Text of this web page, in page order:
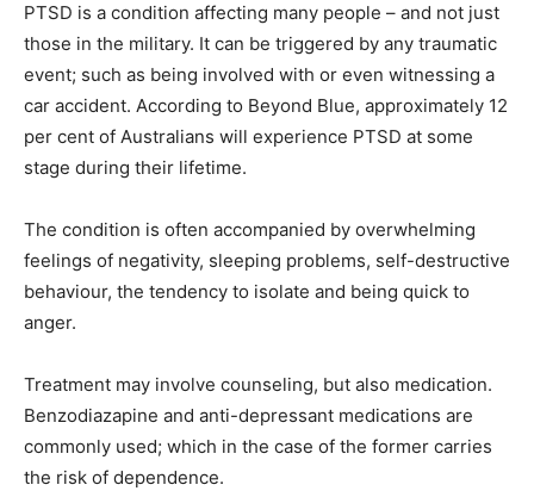
PTSD is a condition affecting many people – and not just
those in the military. It can be triggered by any traumatic
event; such as being involved with or even witnessing a
car accident. According to Beyond Blue, approximately 12
per cent of Australians will experience PTSD at some
stage during their lifetime.
The condition is often accompanied by overwhelming
feelings of negativity, sleeping problems, self-destructive
behaviour, the tendency to isolate and being quick to
anger.
Treatment may involve counseling, but also medication.
Benzodiazapine and anti-depressant medications are
commonly used; which in the case of the former carries
the risk of dependence.